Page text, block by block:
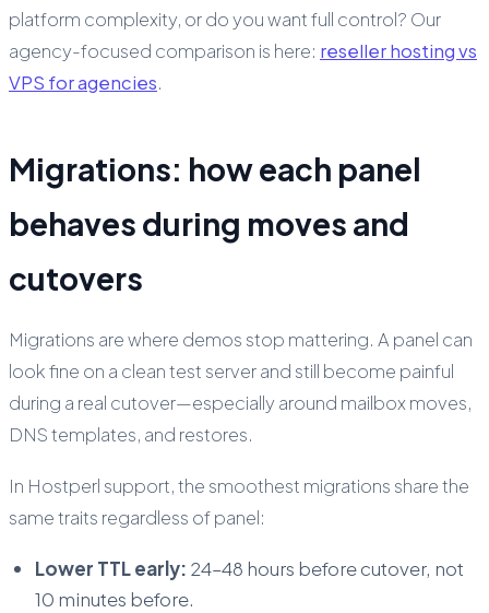
platform complexity, or do you want full control? Our
agency-focused comparison is here: reseller hosting vs
VPS for agencies.
Migrations: how each panel
behaves during moves and
cutovers
Migrations are where demos stop mattering. A panel can
look fine on a clean test server and still become painful
during a real cutover—especially around mailbox moves,
DNS templates, and restores.
In Hostperl support, the smoothest migrations share the
same traits regardless of panel:
Lower TTL early: 24–48 hours before cutover, not
10 minutes before.